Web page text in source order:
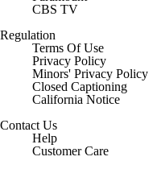
CBS TV
Regulation
Terms Of Use
Privacy Policy
Minors' Privacy Policy
Closed Captioning
California Notice
Contact Us
Help
Customer Care